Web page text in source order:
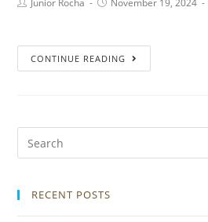
Junior Rocha November 19, 2024
CONTINUE READING
RECENT POSTS